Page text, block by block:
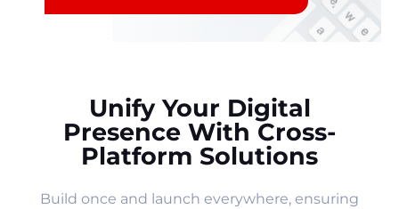
Unify Your Digital
Presence With Cross-
Platform Solutions
Build once and launch everywhere, ensuring